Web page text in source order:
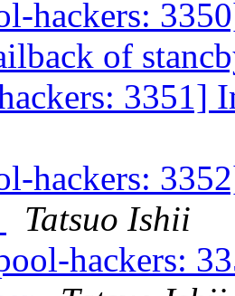
hackers:
of
3351]
hackers:
Tatsuo Ishii
hackers: